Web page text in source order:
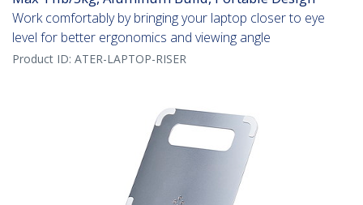
Work comfortably by bringing your laptop closer to eye
level for better ergonomics and viewing angle
Product ID: ATER-LAPTOP-RISER